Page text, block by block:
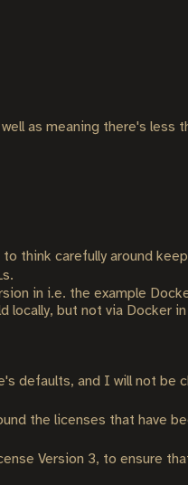
as meaning there's less
think carefully around
in i.e. the example
locally, but not via Docker
defaults, and I will not be
the licenses that have
Version 3, to ensure